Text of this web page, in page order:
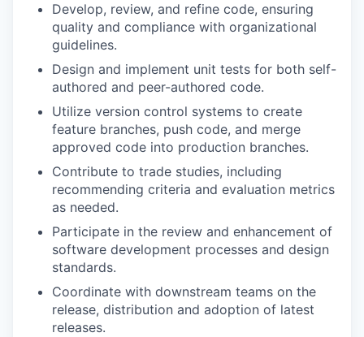
Develop, review, and refine code, ensuring
quality and compliance with organizational
guidelines.
Design and implement unit tests for both self-
authored and peer-authored code.
Utilize version control systems to create
feature branches, push code, and merge
approved code into production branches.
Contribute to trade studies, including
recommending criteria and evaluation metrics
as needed.
Participate in the review and enhancement of
software development processes and design
standards.
Coordinate with downstream teams on the
release, distribution and adoption of latest
releases.